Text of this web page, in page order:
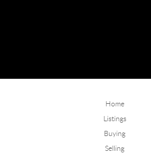
Home
Listings
Buying
Selling